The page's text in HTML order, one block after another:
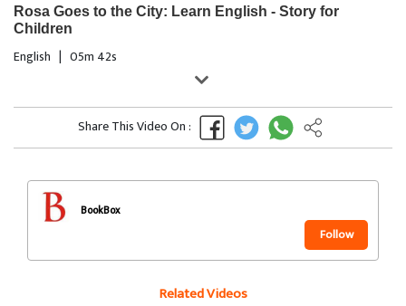
Rosa Goes to the City: Learn English - Story for
Children
English | 05m 42s
Share This Video On :
BookBox
Follow
Related Videos